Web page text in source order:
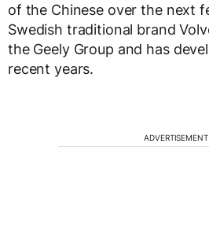
of the Chinese over the next
Swedish traditional brand
the Geely Group and has
recent years.
ADVERTISEMENT